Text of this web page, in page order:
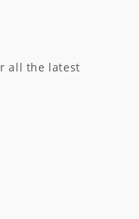
all the latest